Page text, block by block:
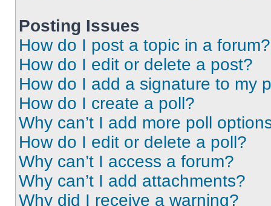
Posting Issues
How do I post a topic in a forum?
How do I edit or delete a post?
How do I add a signature to my
How do I create a poll?
Why can’t I add more poll
How do I edit or delete a poll?
Why can’t I access a forum?
Why can’t I add attachments?
Why did I receive a warning?